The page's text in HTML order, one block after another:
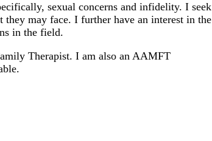
sexual concerns and infidelity. I seek
they may face. I further have an interest in the
in the field.
Therapist. I am also an AAMFT